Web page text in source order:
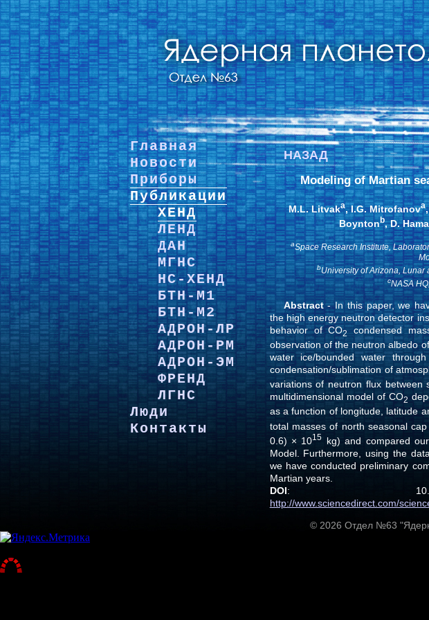
Главная
Новости
Приборы
Публикации
ХЕНД
ЛЕНД
ДАН
МГНС
НС-ХЕНД
БТН-М1
БТН-М2
АДРОН-ЛР
АДРОН-РМ
АДРОН-ЭМ
ФРЕНД
ЛГНС
Люди
Контакты
НАЗАД
Modeling of Martian
M.L. Litvaka, I.G. Mitrofanova
Boyntonb, D.
aSpace Research Institute,
bUniversity of Arizona, Lunar
cNASA
Abstract- In this paper, we
the high energy neutron detector
behavior of CO2condensed
observation of the neutron albedo
water ice/bounded water
condensation/sublimation of
variations of neutron flux between
multidimensional model of CO2
as a function of longitude, latitude
total masses of north seasonal
0.6) × 1015 kg) and compared
Model. Furthermore, using the
we have conducted preliminary
Martian years.
DOI: 10.1016/
http://www.sciencedirect.com/
© 2026 Отдел №63